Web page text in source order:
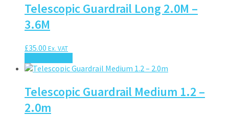
Telescopic Guardrail Long 2.0M –
3.6M
£35.00 Ex. VAT
Telescopic Guardrail Medium 1.2 –
2.0m